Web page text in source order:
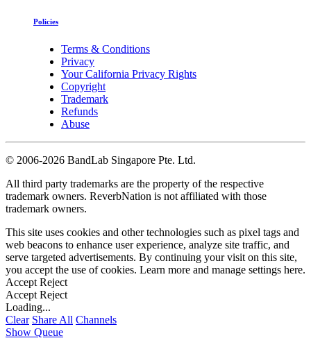
Policies
Terms & Conditions
Privacy
Your California Privacy Rights
Copyright
Trademark
Refunds
Abuse
© 2006-2026 BandLab Singapore Pte. Ltd.
All third party trademarks are the property of the respective
trademark owners. ReverbNation is not affiliated with those
trademark owners.
This site uses cookies and other technologies such as pixel tags and
web beacons to enhance user experience, analyze site traffic, and
serve targeted advertisements. By continuing your visit on this site,
you accept the use of cookies. Learn more and manage settings here.
Accept Reject
Accept Reject
Loading...
Clear Share All Channels
Show Queue